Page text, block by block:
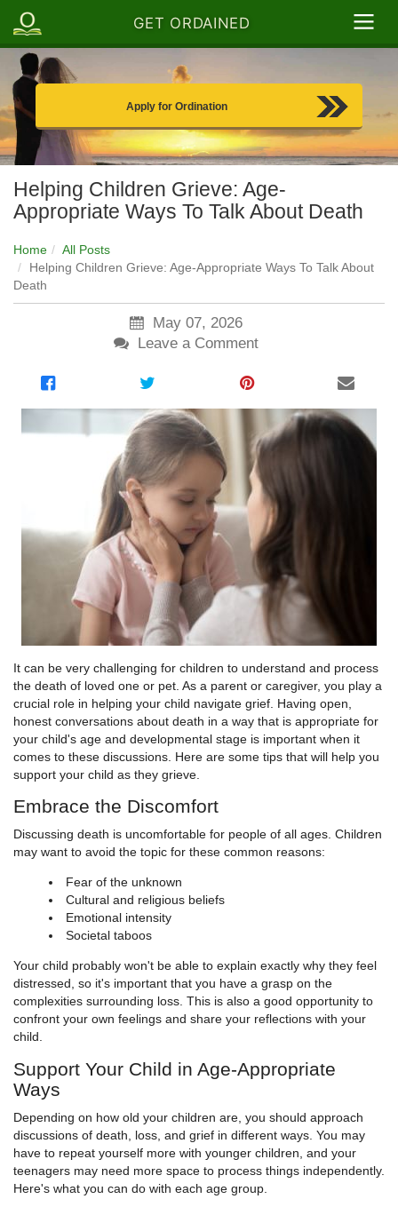
GET ORDAINED
Apply for Ordination
Helping Children Grieve: Age-
Appropriate Ways To Talk About Death
Home
All Posts
Helping Children Grieve: Age-Appropriate Ways To Talk About
Death
May 07, 2026
Leave a Comment
It can be very challenging for children to understand and process
the death of loved one or pet. As a parent or caregiver, you play a
crucial role in helping your child navigate grief. Having open,
honest conversations about death in a way that is appropriate for
your child's age and developmental stage is important when it
comes to these discussions. Here are some tips that will help you
support your child as they grieve.
Embrace the Discomfort
Discussing death is uncomfortable for people of all ages. Children
may want to avoid the topic for these common reasons:
Fear of the unknown
Cultural and religious beliefs
Emotional intensity
Societal taboos
Your child probably won't be able to explain exactly why they feel
distressed, so it's important that you have a grasp on the
complexities surrounding loss. This is also a good opportunity to
confront your own feelings and share your reflections with your
child.
Support Your Child in Age-Appropriate
Ways
Depending on how old your children are, you should approach
discussions of death, loss, and grief in different ways. You may
have to repeat yourself more with younger children, and your
teenagers may need more space to process things independently.
Here's what you can do with each age group.